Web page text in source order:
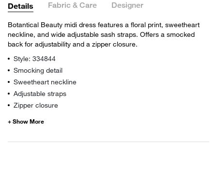
Details Fabric & Care Designer
Botantical Beauty midi dress features a floral print, sweetheart
neckline, and wide adjustable sash straps. Offers a smocked
back for adjustability and a zipper closure.
Style: 334844
Smocking detail
Sweetheart neckline
Adjustable straps
Zipper closure